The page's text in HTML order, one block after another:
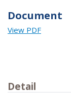
Document
View PDF
Detail